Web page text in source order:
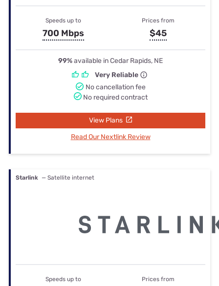
Speeds up to
700 Mbps
Prices from
$45
99%available in Cedar Rapids, NE
Very Reliable
No cancellation fee
No required contract
View Plans
Read Our Nextlink Review
Starlink — Satellite internet
Speeds up to Prices from